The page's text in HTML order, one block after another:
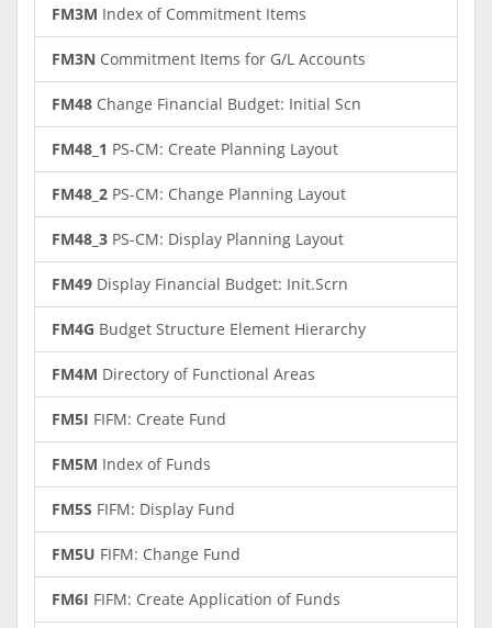
FM3M Index of Commitment Items
FM3N Commitment Items for G/L Accounts
FM48 Change Financial Budget: Initial Scn
FM48_1 PS-CM: Create Planning Layout
FM48_2 PS-CM: Change Planning Layout
FM48_3 PS-CM: Display Planning Layout
FM49 Display Financial Budget: Init.Scrn
FM4G Budget Structure Element Hierarchy
FM4M Directory of Functional Areas
FM5I FIFM: Create Fund
FM5M Index of Funds
FM5S FIFM: Display Fund
FM5U FIFM: Change Fund
FM6I FIFM: Create Application of Funds